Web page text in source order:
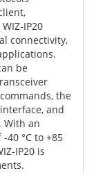
IP20
connectivity,
be
the
and
With an
°C to +85
IP20 is